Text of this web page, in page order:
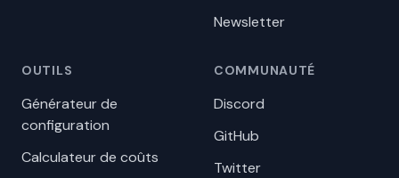
Newsletter
OUTILS
Générateur de
configuration
Calculateur de coûts
COMMUNAUTÉ
Discord
GitHub
Twitter